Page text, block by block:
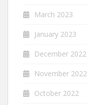
March 2023
January 2023
December 2022
November 2022
October 2022